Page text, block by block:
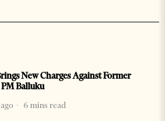
New Charges Against Former
Balluku
6 mins read